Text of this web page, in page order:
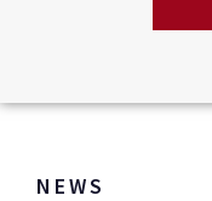
NEWS